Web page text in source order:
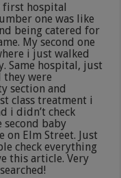
first hospital
one was like
being catered for
My second one
i just walked
Same hospital, just
they were
section and
class treatment i
i didn’t check
baby
Elm Street. Just
check everything
this article. Very